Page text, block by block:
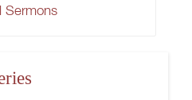
Sermons